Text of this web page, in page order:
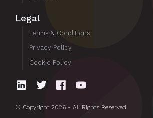
Legal
Terms & Conditions
Privacy Policy
Cookie Policy
© Copyright 2026 - All Rights Reserved